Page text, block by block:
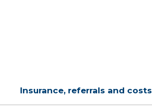
Insurance, referrals and costs